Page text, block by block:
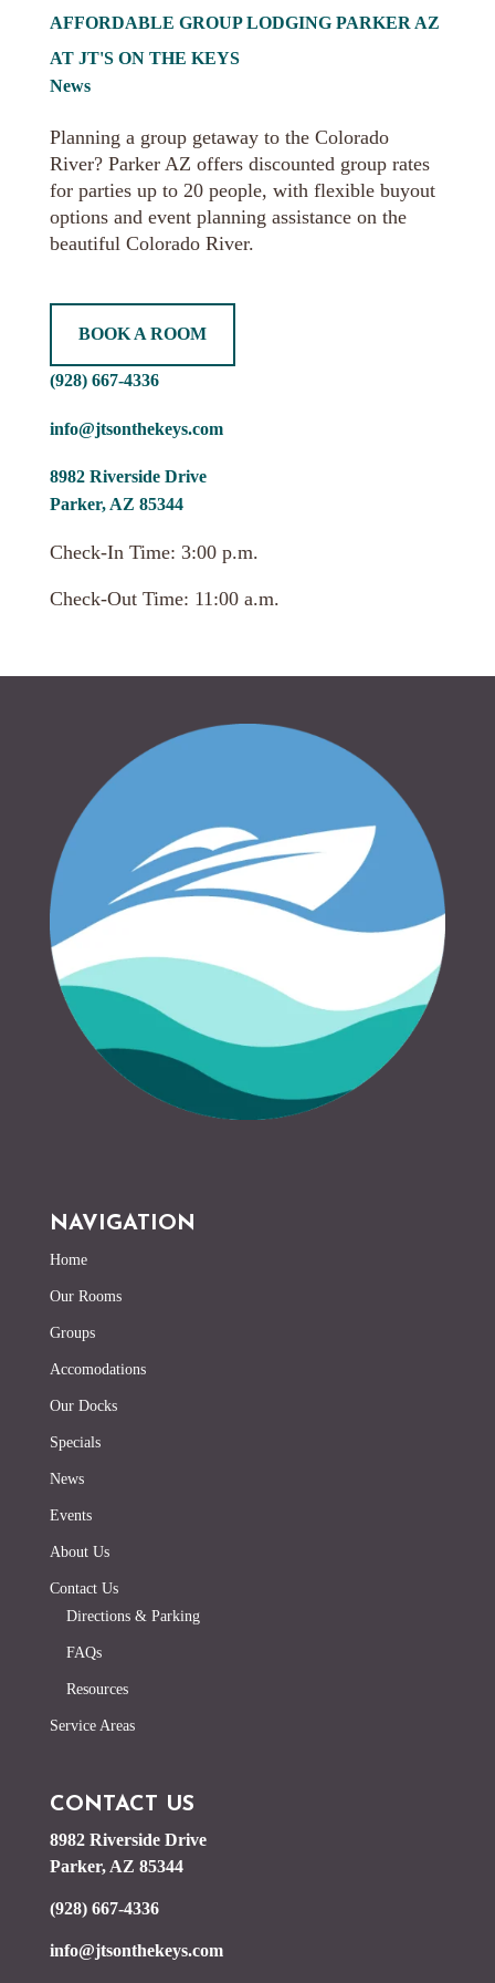
AFFORDABLE GROUP LODGING PARKER AZ
AT JT'S ON THE KEYS
News
Planning a group getaway to the Colorado
River? Parker AZ offers discounted group rates
for parties up to 20 people, with flexible buyout
options and event planning assistance on the
beautiful Colorado River.
BOOK A ROOM
(928) 667-4336
info@jtsonthekeys.com
8982 Riverside Drive
Parker, AZ 85344
Check-In Time: 3:00 p.m.
Check-Out Time: 11:00 a.m.
NAVIGATION
Home
Our Rooms
Groups
Accomodations
Our Docks
Specials
News
Events
About Us
Contact Us
Directions & Parking
FAQs
Resources
Service Areas
CONTACT US
8982 Riverside Drive
Parker, AZ 85344
(928) 667-4336
info@jtsonthekeys.com